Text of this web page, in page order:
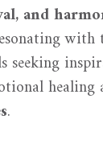
and
with
.